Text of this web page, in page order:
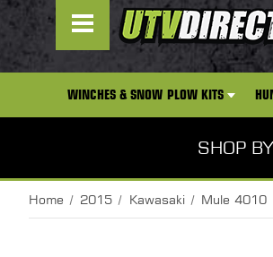
WINCHES & SNOW PLOW KITS
SHOP
Home 2015 Kawasaki Mule 4010